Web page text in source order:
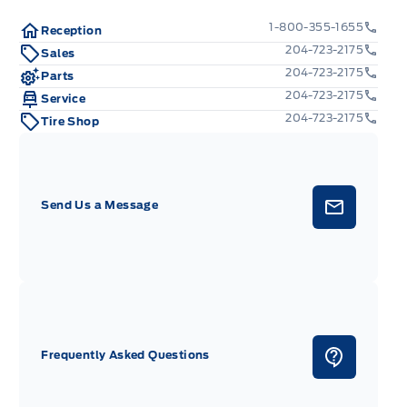
Reception
1-800-355-1655
Sales
204-723-2175
Parts
204-723-2175
Service
204-723-2175
Tire Shop
204-723-2175
Send Us a Message
Frequently Asked Questions